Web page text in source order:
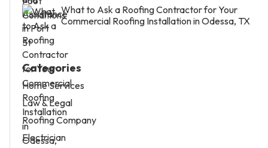
What to Ask a Roofing Contractor for Your
Commercial Roofing Installation in Odessa, TX
Categories
Home Services
Law & Legal
Roofing Company
Electrician